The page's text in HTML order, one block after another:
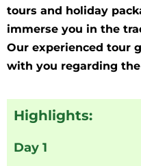
tours and holiday
immerse you in the
Our experienced tour
with you regarding
Highlights:
Day 1